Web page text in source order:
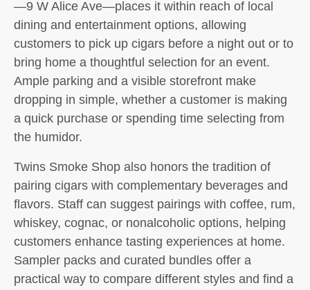
—9 W Alice Ave—places it within reach of local
dining and entertainment options, allowing
customers to pick up cigars before a night out or to
bring home a thoughtful selection for an event.
Ample parking and a visible storefront make
dropping in simple, whether a customer is making
a quick purchase or spending time selecting from
the humidor.
Twins Smoke Shop also honors the tradition of
pairing cigars with complementary beverages and
flavors. Staff can suggest pairings with coffee, rum,
whiskey, cognac, or nonalcoholic options, helping
customers enhance tasting experiences at home.
Sampler packs and curated bundles offer a
practical way to compare different styles and find a